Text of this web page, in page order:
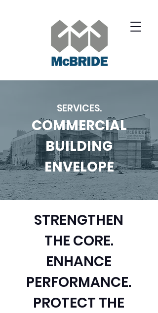
SERVICES.
COMMERCIAL
BUILDING
ENVELOPE
STRENGTHEN
THE CORE.
ENHANCE
PERFORMANCE.
PROTECT THE